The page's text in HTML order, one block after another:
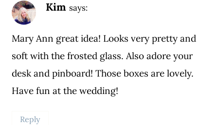
Kim says:
Mary Ann great idea! Looks very pretty and
soft with the frosted glass. Also adore your
desk and pinboard! Those boxes are lovely.
Have fun at the wedding!
Reply